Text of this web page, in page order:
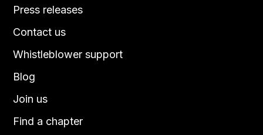
Press releases
Contact us
Blog
Join us
Find a chapter
Whistleblower support